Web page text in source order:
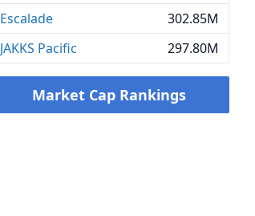
Escalade
302.85M
JAKKS Pacific
297.80M
Market Cap Rankings